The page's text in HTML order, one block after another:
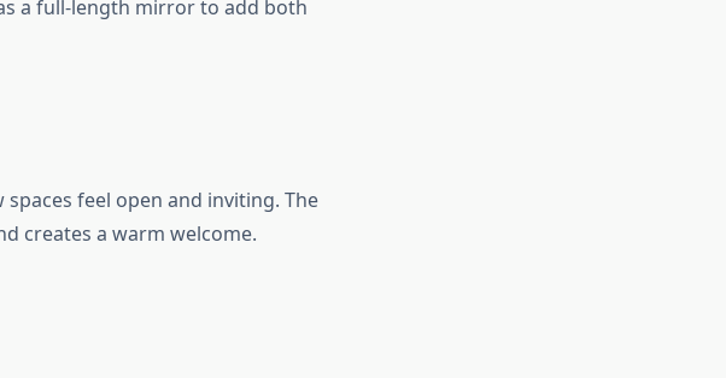
a full-length mirror to add both
feel open and inviting. The
creates a warm welcome.